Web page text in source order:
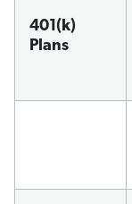
401(k)
Plans